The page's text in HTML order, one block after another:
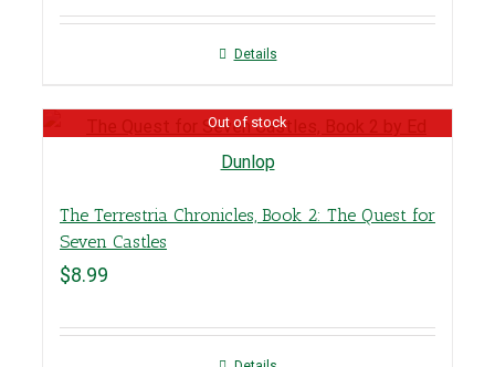
Details
Out of stock
The Terrestria Chronicles, Book 2: The Quest for
Seven Castles
$8.99